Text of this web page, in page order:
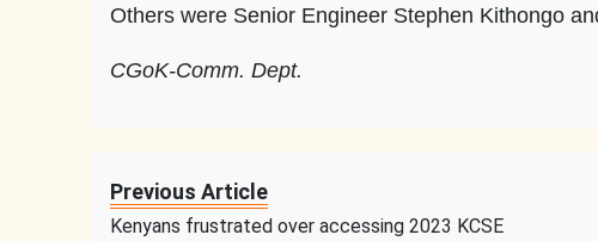
Others were Senior Engineer Stephen Kithongo
CGoK-Comm. Dept.
Previous Article
Kenyans frustrated over accessing 2023 KCSE